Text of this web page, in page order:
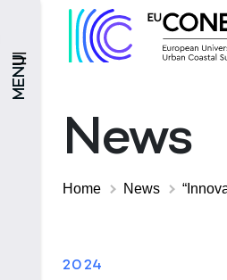
MENU
News
Home News
2024